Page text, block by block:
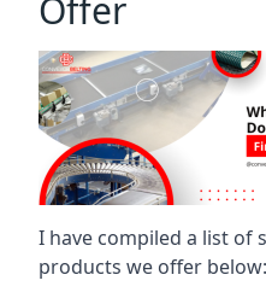
Offer
I have compiled a list of
products we offer below: